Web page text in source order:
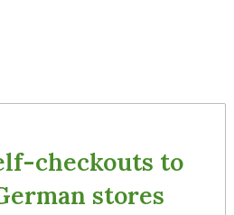
checkouts to
stores